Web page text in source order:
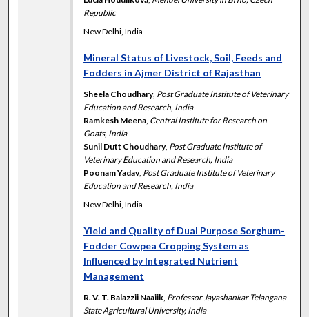
Republic
New Delhi, India
Mineral Status of Livestock, Soil, Feeds and
Fodders in Ajmer District of Rajasthan
Sheela Choudhary, Post Graduate Institute of Veterinary
Education and Research, India
Ramkesh Meena, Central Institute for Research on
Goats, India
Sunil Dutt Choudhary, Post Graduate Institute of
Veterinary Education and Research, India
Poonam Yadav, Post Graduate Institute of Veterinary
Education and Research, India
New Delhi, India
Yield and Quality of Dual Purpose Sorghum-
Fodder Cowpea Cropping System as
Influenced by Integrated Nutrient
Management
R. V. T. Balazzii Naaiik, Professor Jayashankar Telangana
State Agricultural University, India